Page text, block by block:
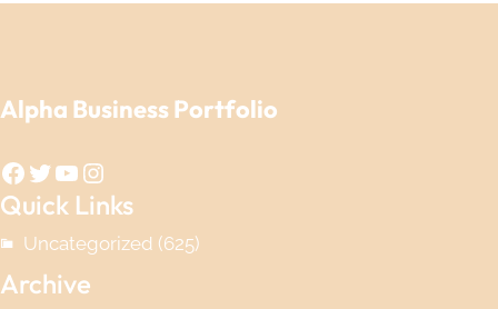
Alpha Business Portfolio
Facebook Twitter YouTube Instagram
Quick Links
Uncategorized (625)
Archive